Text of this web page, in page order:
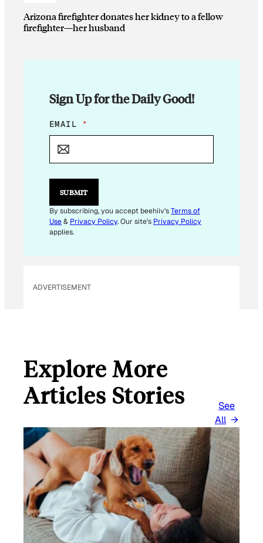
Arizona firefighter donates her kidney to a fellow
firefighter—her husband
Sign Up for the Daily Good!
*
EMAIL *
SUBMIT
By subscribing, you accept beehiiv'sTerms of
Use& Privacy Policy. Our site's Privacy Policy
applies.
ADVERTISEMENT
Explore More
Articles Stories
See
All